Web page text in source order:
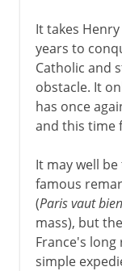
It takes
years to
Catholic and
obstacle. It
has once
and this time
It may well
famous
(Paris vaut
mass), but
France's
simple